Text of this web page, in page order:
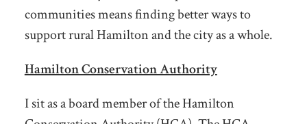
communities means finding better ways to
support rural Hamilton and the city as a whole.
Hamilton Conservation Authority
I sit as a board member of the Hamilton